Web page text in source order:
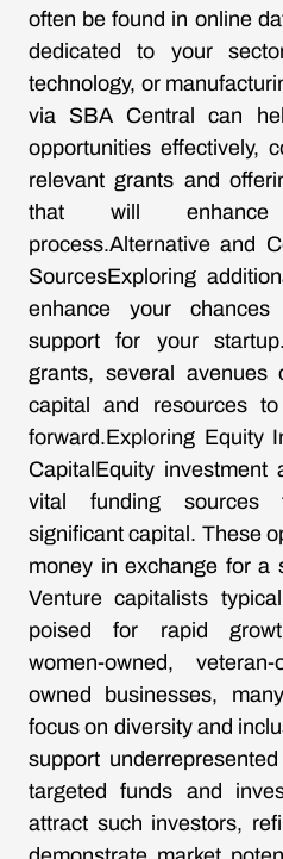
often be found in online
dedicated to your
technology, or
via SBA Central can
opportunities effectively,
relevant grants and
that will enhance
process.Alternative and
SourcesExploring
enhance your
support for your
grants, several avenues
capital and resources
forward.Exploring Equity
CapitalEquity investment
vital funding sources
significant capital. These
money in exchange for a
Venture capitalists
poised for rapid
women-owned,
owned businesses,
focus on diversity and
support
targeted funds and
attract such investors,